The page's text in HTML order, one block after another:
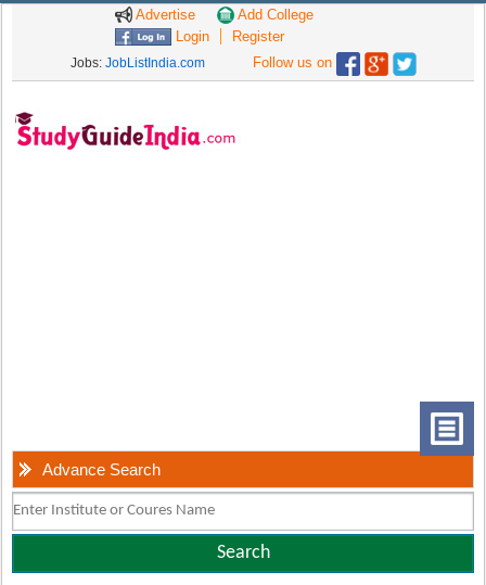
Advertise
Add College
Login
Register
Jobs: JobListIndia.com Follow us on
Advance Search